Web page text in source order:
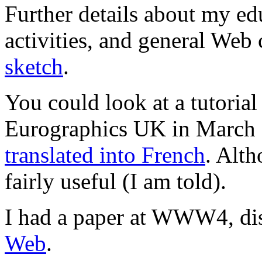
Further details about my
activities, and general
sketch.
You could look at a tutorial
Eurographics UK in March
translated into French.
fairly useful (I am told).
I had a paper at WWW4,
Web.